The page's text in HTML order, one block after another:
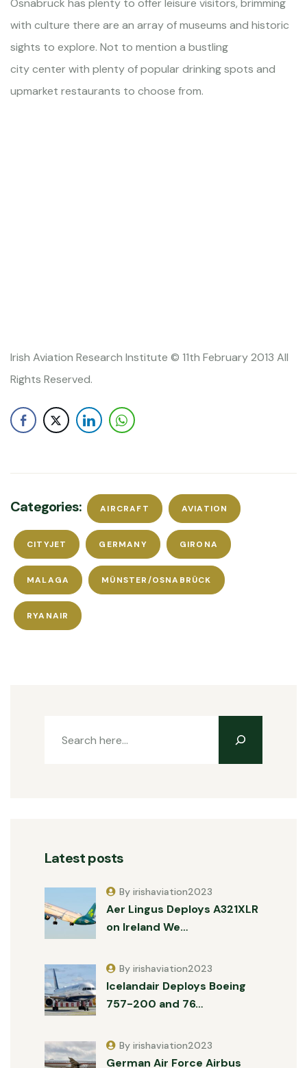
Osnabruck has plenty to offer leisure visitors, brimming
with culture there are an array of museums and historic
sights to explore. Not to mention a bustling
city center with plenty of popular drinking spots and
upmarket restaurants to choose from.
Irish Aviation Research Institute © 11th February 2013 All
Rights Reserved.
Categories: AIRCRAFT AVIATION
CITYJET GERMANY GIRONA
MALAGA MÜNSTER/OSNABRÜCK
RYANAIR
Latest posts
Aer Lingus Deploys A321XLR
on Ireland We…
By irishaviation2023
Icelandair Deploys Boeing
757-200 and 76…
By irishaviation2023
German Air Force Airbus
By irishaviation2023